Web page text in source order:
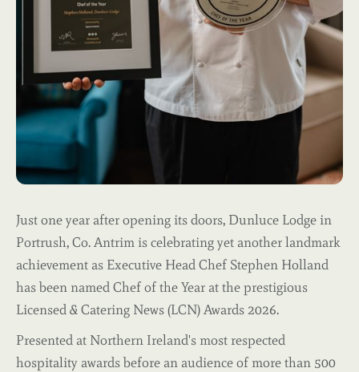
Just one year after opening its doors, Dunluce Lodge in
Portrush, Co. Antrim is celebrating yet another landmark
achievement as Executive Head Chef Stephen Holland
has been named Chef of the Year at the prestigious
Licensed & Catering News (LCN) Awards 2026.
Presented at Northern Ireland's most respected
hospitality awards before an audience of more than 500